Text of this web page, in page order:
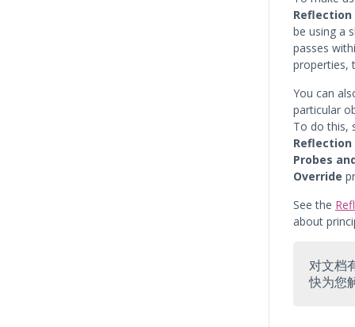
Reflection
be using a
passes
properties,
You can
particular
To do this,
Reflection
Probes
Override
See the
about
对文档
快为您